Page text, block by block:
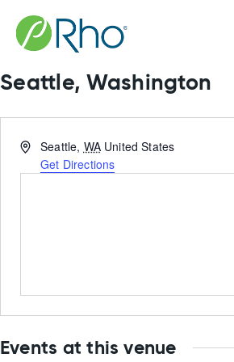
content
Seattle, Washington
Address
Seattle, WA United States
Get Directions
Events at this venue